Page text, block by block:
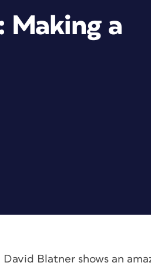
Making a
David Blatner shows an